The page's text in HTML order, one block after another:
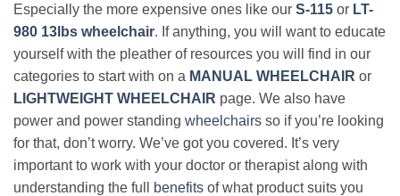
Especially the more expensive ones like our S-115 or LT-
980 13lbs wheelchair. If anything, you will want to educate
yourself with the pleather of resources you will find in our
categories to start with on a MANUAL WHEELCHAIR or
LIGHTWEIGHT WHEELCHAIR page. We also have
power and power standing wheelchairs so if you’re looking
for that, don’t worry. We’ve got you covered. It’s very
important to work with your doctor or therapist along with
understanding the full
benefits of what product suits you